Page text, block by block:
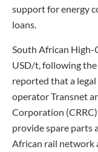
support for energy
loans.
South African High-
USD/t, following
reported that a
operator Transnet
Corporation
provide spare parts
African rail network